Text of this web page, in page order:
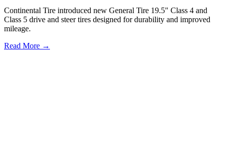
Continental Tire introduced new General Tire 19.5" Class 4 and
Class 5 drive and steer tires designed for durability and improved
mileage.
Read More →